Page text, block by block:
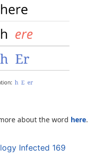
about the word here.
Infected 169